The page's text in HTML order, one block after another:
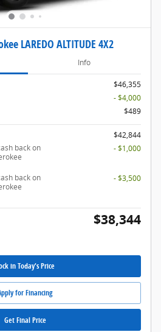
LAREDO ALTITUDE 4X2
Info
$46,355
- $4,000
$489
$42,844
back on
- $1,000
back on
- $3,500
$38,344
in Today's Price
for Financing
Get Final Price